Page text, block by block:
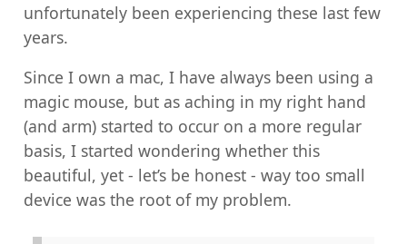
unfortunately been experiencing these last few
years.
Since I own a mac, I have always been using a
magic mouse, but as aching in my right hand
(and arm) started to occur on a more regular
basis, I started wondering whether this
beautiful, yet - let’s be honest - way too small
device was the root of my problem.